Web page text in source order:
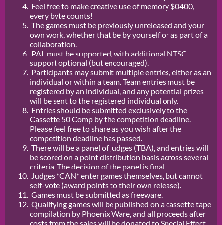
Feel free to make creative use of memory $0400,
every byte counts!
The games must be previously unreleased and your
own work, whether that be by yourself or as part of a
collaboration.
PAL must be supported, with additional NTSC
support optional (but encouraged).
Participants may submit multiple entries, either as an
individual or within a team. Team entries must be
registered by an individual, and any potential prizes
will be sent to the registered individual only.
Entries should be submitted exclusively to the
Cassette 50 Comp by the competition deadline.
Please feel free to share as you wish after the
competition deadline has passed.
There will be a panel of judges (TBA), and entries will
be scored on a point distribution basis across several
criteria. The decision of the panel is final.
Judges *CAN* enter games themselves, but cannot
self-vote (award points to their own release).
Games must be submitted as freeware.
Qualifying games will be published on a cassette tape
compilation by Phoenix Ware, and all proceeds after
costs from the sales will be donated to Special Effect